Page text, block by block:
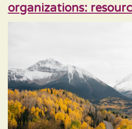
organizations: